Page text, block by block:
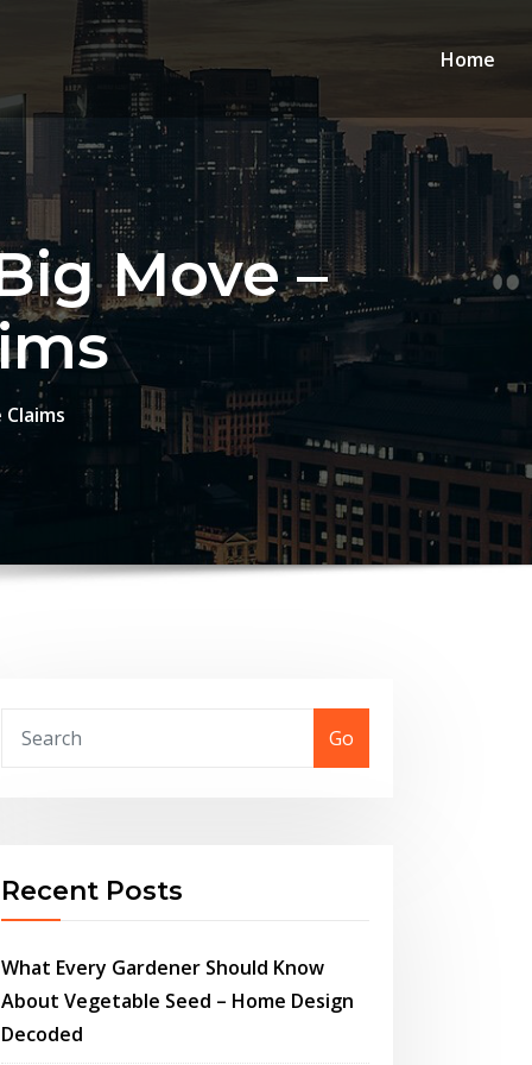
Home
Move –
Go
Recent Posts
What Every Gardener Should Know
About Vegetable Seed – Home Design
Decoded